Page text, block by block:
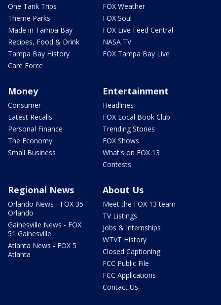
One Tank Trips
Theme Parks
Made in Tampa Bay
Recipes, Food & Drink
Tampa Bay History
Care Force
FOX Weather
FOX Soul
FOX Live Feed Central
NASA TV
FOX Tampa Bay Live
Money
Consumer
Latest Recalls
Personal Finance
The Economy
Small Business
Entertainment
Headlines
FOX Local Book Club
Trending Stories
FOX Shows
What's on FOX 13
Contests
Regional News
Orlando News - FOX 35
Orlando
Gainesville News - FOX
51 Gainesville
Atlanta News - FOX 5
Atlanta
About Us
Meet the FOX 13 team
TV Listings
Jobs & Internships
WTVT History
Closed Captioning
FCC Public File
FCC Applications
Contact Us